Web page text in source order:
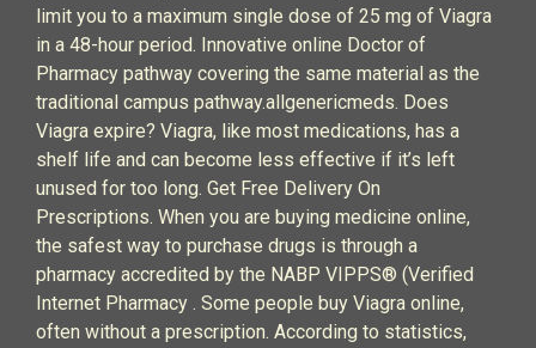
limit you to a maximum single dose of 25 mg of Viagra
in a 48-hour period. Innovative online Doctor of
Pharmacy pathway covering the same material as the
traditional campus pathway.allgenericmeds. Does
Viagra expire? Viagra, like most medications, has a
shelf life and can become less effective if it’s left
unused for too long. Get Free Delivery On
Prescriptions. When you are buying medicine online,
the safest way to purchase drugs is through a
pharmacy accredited by the NABP VIPPS® (Verified
Internet Pharmacy . Some people buy Viagra online,
often without a prescription. According to statistics,